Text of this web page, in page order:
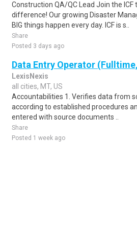
Construction QA/QC Lead Join the ICF
difference! Our growing Disaster
BIG things happen every day. ICF is s..
Share
Posted 3 days ago
Data Entry Operator
LexisNexis
all cities, MT, US
Accountabilities 1. Verifies data from
according to established procedures
entered with source documents ..
Share
Posted 1 week ago